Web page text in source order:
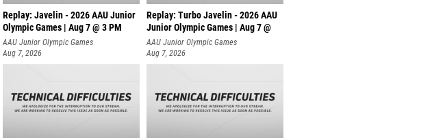
Replay: Javelin - 2026 AAU Junior
Olympic Games | Aug 7 @ 3 PM
AAU Junior Olympic Games
Aug 7, 2026
Replay: Turbo Javelin - 2026 AAU
Junior Olympic Games | Aug 7 @
AAU Junior Olympic Games
Aug 7, 2026